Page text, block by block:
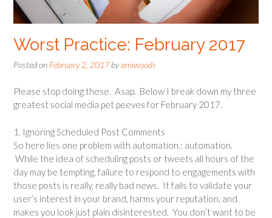
Worst Practice: February 2017
Posted on February 2, 2017byamiwoods
Please stop doing these. Asap. Below I break down my three
greatest social media pet peeves for February 2017.
1. Ignoring Scheduled Post Comments
So here lies one problem with automation.: automation.
While the idea of scheduling posts or tweets all hours of the
day may be tempting, failure to respond to engagements with
those posts is really, really bad news. It fails to validate your
user’s interest in your brand, harms your reputation, and
makes you look just plain disinterested. You don’t want to be